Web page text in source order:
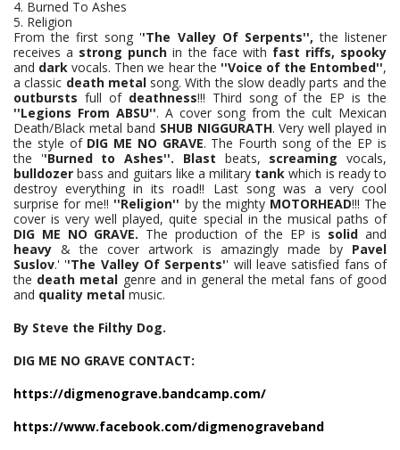
4. Burned To Ashes
5. Religion
From the first song ''The Valley Of Serpents'', the listener
receives a strong punch in the face with fast riffs, spooky
and dark vocals. Then we hear the ''Voice of the Entombed'',
a classic death metal song. With the slow deadly parts and the
outbursts full of deathness!!! Third song of the EP is the
''Legions From ABSU''. A cover song from the cult Mexican
Death/Black metal band SHUB NIGGURATH. Very well played in
the style of DIG ME NO GRAVE. The Fourth song of the EP is
the ''Burned to Ashes''. Blast beats, screaming vocals,
bulldozer bass and guitars like a military tank which is ready to
destroy everything in its road!! Last song was a very cool
surprise for me!! ''Religion'' by the mighty MOTORHEAD!!! The
cover is very well played, quite special in the musical paths of
DIG ME NO GRAVE. The production of the EP is solid and
heavy & the cover artwork is amazingly made by Pavel
Suslov.' ''The Valley Of Serpents'' will leave satisfied fans of
the death metal genre and in general the metal fans of good
and quality metal music.
By Steve the Filthy Dog.
DIG ME NO GRAVE CONTACT:
https://digmenograve.bandcamp.com/
https://www.facebook.com/digmenograveband